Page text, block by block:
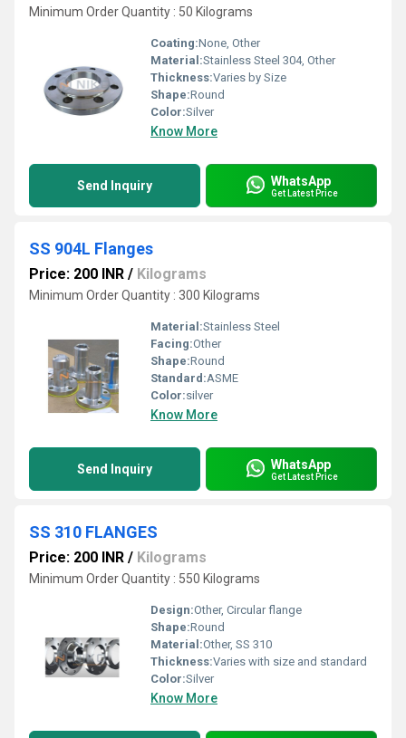
Minimum Order Quantity : 50 Kilograms
Coating:None, Other
Material:Stainless Steel 304, Other
Thickness:Varies by Size
Shape:Round
Color:Silver
Know More
Send Inquiry WhatsApp
Get Latest Price
SS 904L Flanges
Price: 200 INR / Kilograms
Minimum Order Quantity : 300 Kilograms
Material:Stainless Steel
Facing:Other
Shape:Round
Standard:ASME
Color:silver
Know More
Send Inquiry WhatsApp
Get Latest Price
SS 310 FLANGES
Price: 200 INR / Kilograms
Minimum Order Quantity : 550 Kilograms
Design:Other, Circular flange
Shape:Round
Material:Other, SS 310
Thickness:Varies with size and standard
Color:Silver
Know More